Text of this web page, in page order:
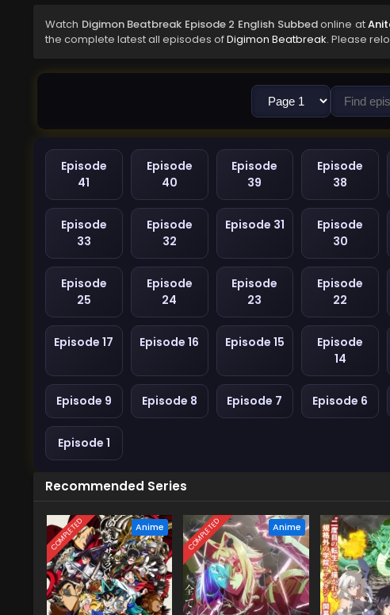
Watch Digimon Beatbreak Episode 2 English Subbedonline at
the complete latest all episodes ofDigimon Beatbreak. Please
Episode
41
Episode
40
Episode
39
Episode
38
Episode
33
Episode
32
Episode 31
Episode
30
Episode
25
Episode
24
Episode
23
Episode
22
Episode 17 Episode 16 Episode 15
Episode
14
Episode 9 Episode 8 Episode 7 Episode 6
Episode 1
Recommended Series
COMPLETED Anime COMPLETED Anime